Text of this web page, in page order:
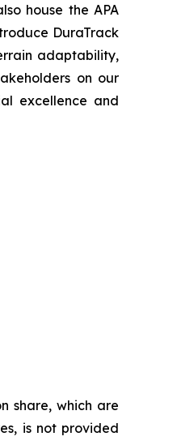
house the APA
DuraTrack
adaptability,
on our
excellence and
share, which are
is not provided